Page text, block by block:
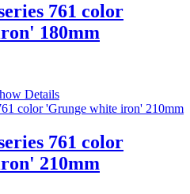
761 color
180mm
Details
761 color
210mm